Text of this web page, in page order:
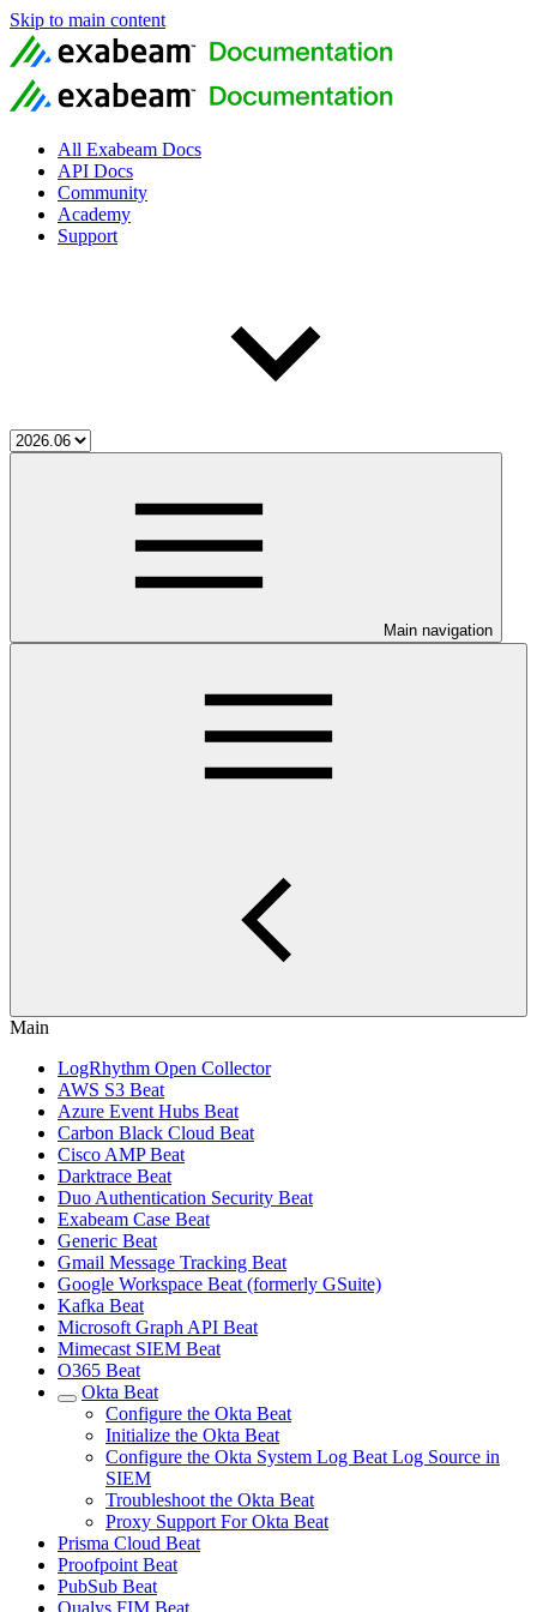
Skip to main content
All Exabeam Docs
API Docs
Community
Academy
Support
Main navigation
Main
LogRhythm Open Collector
AWS S3 Beat
Azure Event Hubs Beat
Carbon Black Cloud Beat
Cisco AMP Beat
Darktrace Beat
Duo Authentication Security Beat
Exabeam Case Beat
Generic Beat
Gmail Message Tracking Beat
Google Workspace Beat (formerly GSuite)
Kafka Beat
Microsoft Graph API Beat
Mimecast SIEM Beat
O365 Beat
Okta Beat
Configure the Okta Beat
Initialize the Okta Beat
Configure the Okta System Log Beat Log Source in
SIEM
Troubleshoot the Okta Beat
Proxy Support For Okta Beat
Prisma Cloud Beat
Proofpoint Beat
PubSub Beat
Qualys FIM Beat